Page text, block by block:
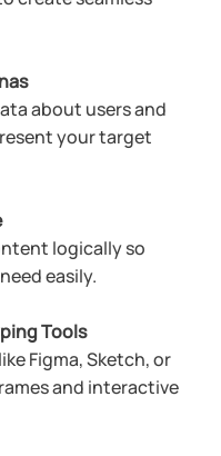
about users and
your target
logically so
easily.
Tools
Figma, Sketch, or
and interactive